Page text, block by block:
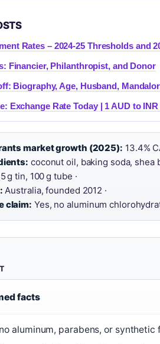
Rates – 2024-25 Thresholds and
Financier, Philanthropist, and Donor
Biography, Age, Husband,
Exchange Rate Today | 1 AUD to
market growth (2025): 13.4%
coconut oil, baking soda, shea
g tin, 100 g tube ·
Australia, founded 2012 ·
claim: Yes, no aluminum
facts
aluminum, parabens, or synthetic